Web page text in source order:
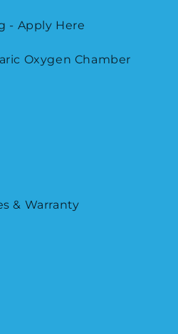
- Apply Here
Oxygen Chamber
& Warranty